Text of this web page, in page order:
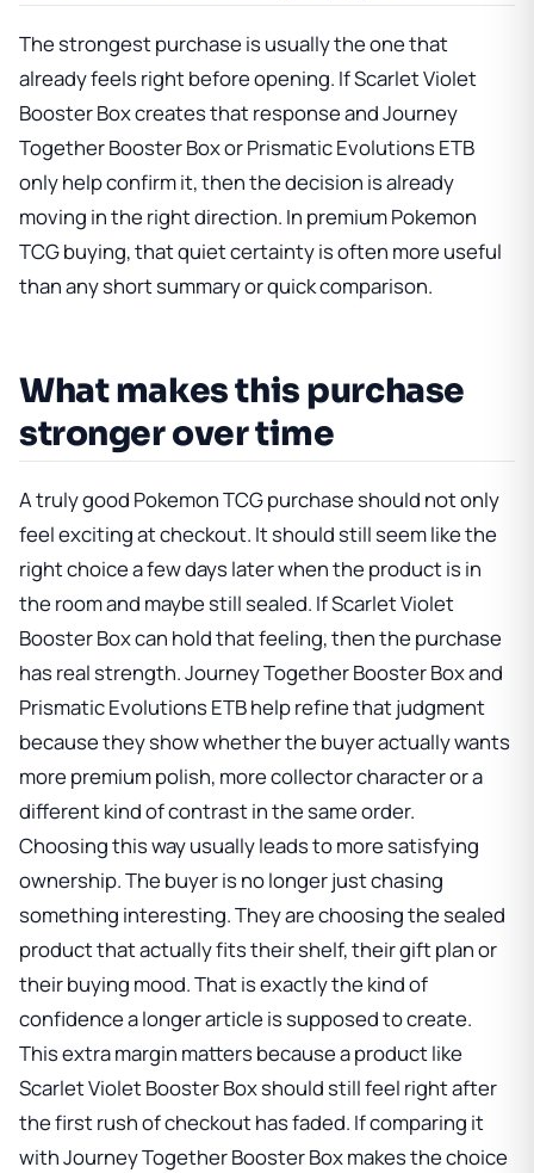
The strongest purchase is usually the one that
already feels right before opening. IfScarlet Violet
Booster Boxcreates that response andJourney
Together Booster BoxorPrismatic Evolutions ETB
only help confirm it, then the decision is already
moving in the right direction. In premium Pokemon
TCG buying, that quiet certainty is often more useful
than any short summary or quick comparison.
What makes this purchase
stronger over time
A truly good Pokemon TCG purchase should not only
feel exciting at checkout. It should still seem like the
right choice a few days later when the product is in
the room and maybe still sealed. IfScarlet Violet
Booster Boxcan hold that feeling, then the purchase
has real strength.Journey Together Booster Boxand
Prismatic Evolutions ETBhelp refine that judgment
because they show whether the buyer actually wants
more premium polish, more collector character or a
different kind of contrast in the same order.
Choosing this way usually leads to more satisfying
ownership. The buyer is no longer just chasing
something interesting. They are choosing the sealed
product that actually fits their shelf, their gift plan or
their buying mood. That is exactly the kind of
confidence a longer article is supposed to create.
This extra margin matters because a product like
Scarlet Violet Booster Boxshould still feel right after
the first rush of checkout has faded. If comparing it
withJourney Together Booster Boxmakes the choice